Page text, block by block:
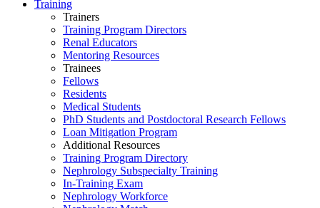
Training
Trainers
Training Program Directors
Renal Educators
Mentoring Resources
Trainees
Fellows
Residents
Medical Students
PhD Students and Postdoctoral Research Fellows
Loan Mitigation Program
Additional Resources
Training Program Directory
Nephrology Subspecialty Training
In-Training Exam
Nephrology Workforce